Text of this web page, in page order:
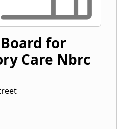
for
Care Nbrc